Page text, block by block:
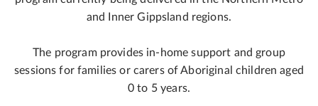
and Inner Gippsland regions.
The program provides in-home support and group
sessions for families or carers of Aboriginal children aged
0 to 5 years.